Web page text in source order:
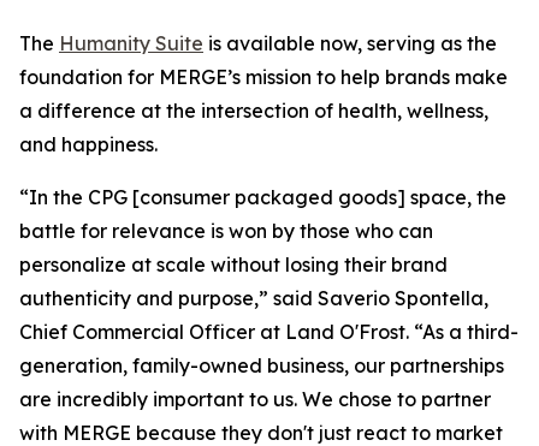
The Humanity Suite is available now, serving as the
foundation for MERGE’s mission to help brands make
a difference at the intersection of health, wellness,
and happiness.
“In the CPG [consumer packaged goods] space, the
battle for relevance is won by those who can
personalize at scale without losing their brand
authenticity and purpose,” said Saverio Spontella,
Chief Commercial Officer at Land O'Frost. “As a third-
generation, family-owned business, our partnerships
are incredibly important to us. We chose to partner
with MERGE because they don't just react to market